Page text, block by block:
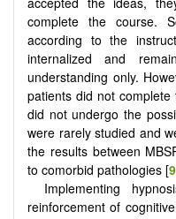
complete the course.
according to the
internalized and
understanding only.
patients did not
did not undergo the
were rarely studied and
the results between
to comorbid pathologies [9
Implementing
reinforcement of